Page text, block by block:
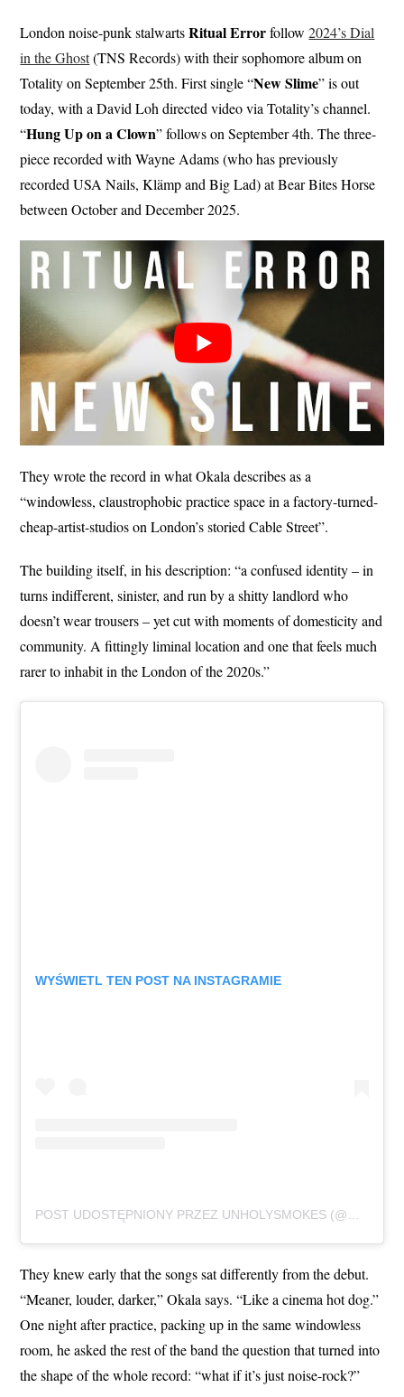
London noise-punk stalwartsRitual Errorfollow2024’s Dial
in the Ghost(TNS Records) with their sophomore album on
Totality on September 25th. First single “New Slime” is out
today, with a David Loh directed video via Totality’s channel.
“Hung Up on a Clown” follows on September 4th. The three-
piece recorded with Wayne Adams (who has previously
recorded USA Nails, Klämp and Big Lad) at Bear Bites Horse
between October and December 2025.
They wrote the record in what Okala describes as a
“windowless, claustrophobic practice space in a factory-turned-
cheap-artist-studios on London’s storied Cable Street”.
The building itself, in his description: “a confused identity – in
turns indifferent, sinister, and run by a shitty landlord who
doesn’t wear trousers – yet cut with moments of domesticity and
community. A fittingly liminal location and one that feels much
rarer to inhabit in the London of the 2020s.”
WYŚWIETL TEN POST NA INSTAGRAMIE
They knew early that the songs sat differently from the debut.
“Meaner, louder, darker,” Okala says. “Like a cinema hot dog.”
One night after practice, packing up in the same windowless
room, he asked the rest of the band the question that turned into
the shape of the whole record: “what if it’s just noise-rock?”